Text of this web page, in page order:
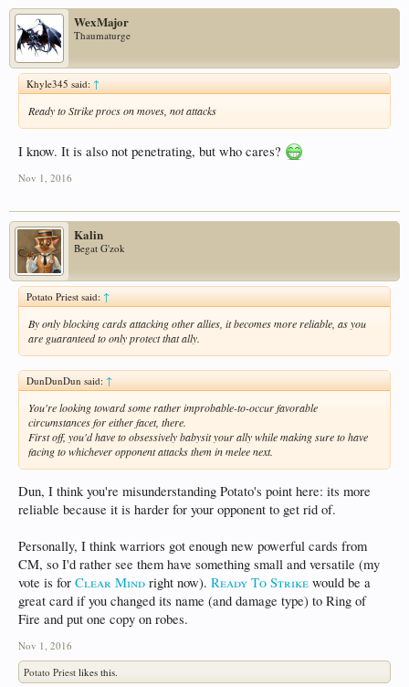
WexMajor
Thaumaturge
Khyle345 said:↑
Ready to Strike procs on moves, not attacks
I know. It is also not penetrating, but who cares?
Nov 1, 2016
Kalin
Begat G'zok
Potato Priest said: ↑
By only blocking cards attacking other allies, it becomes more reliable, as you
are guaranteed to only protect that ally.
DunDunDun said:↑
You're looking toward some rather improbable-to-occur favorable
circumstances for either facet, there.
First off, you'd have to obsessively babysit your ally while making sure to have
facing to whichever opponent attacks them in melee next.
Dun, I think you're misunderstanding Potato's point here: its more
reliable because it is harder for your opponent to get rid of.
Personally, I think warriors got enough new powerful cards from
CM, so I'd rather see them have something small and versatile (my
vote is for Clear Mind right now). Ready To Strike would be a
great card if you changed its name (and damage type) to Ring of
Fire and put one copy on robes.
Nov 1, 2016
Potato Priest likes this.